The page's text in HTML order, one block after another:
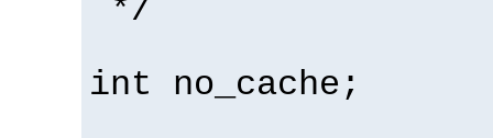
*/
int no_cache;